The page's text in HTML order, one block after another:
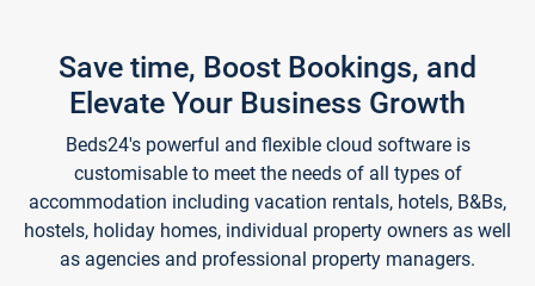
Save time, Boost Bookings, and
Elevate Your Business Growth
Beds24's powerful and flexible cloud software is
customisable to meet the needs of all types of
accommodation including vacation rentals, hotels, B&Bs,
hostels, holiday homes, individual property owners as well
as agencies and professional property managers.